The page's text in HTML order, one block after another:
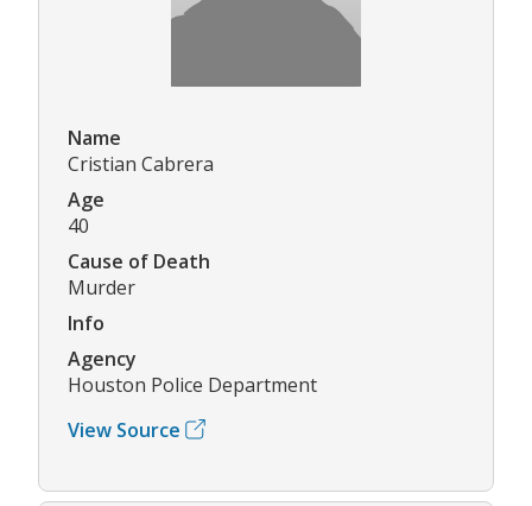
Name
Cristian Cabrera
Age
40
Cause of Death
Murder
Info
Agency
Houston Police Department
View Source